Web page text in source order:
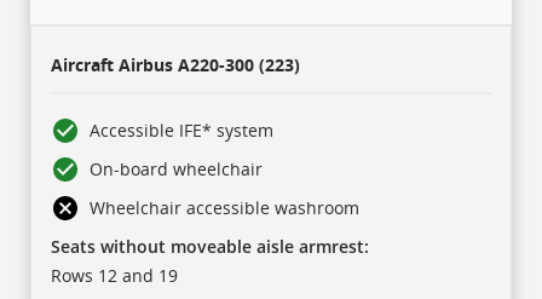
table.
There
one
header
row,
then
three
collapsing
sub-
header
Aircraft Airbus A220-300 (223)
Accessible IFE* system
On-board wheelchair
Wheelchair accessible washroom
Seats without moveable aisle armrest:
Rows 12 and 19